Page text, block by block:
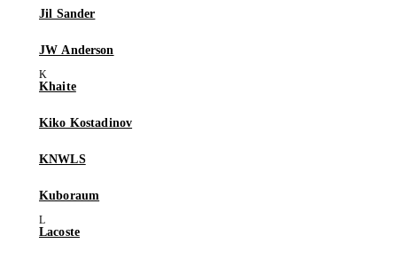
Jil Sander
JW Anderson
Khaite
Kiko Kostadinov
KNWLS
Kuboraum
Lacoste